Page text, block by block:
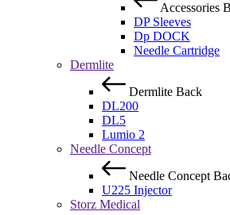
Accessories
DP Sleeves
Dp DOCK
Needle Cartridge
Dermlite
Dermlite Back
DL200
DL5
Lumio 2
Needle Concept
Needle Concept
U225 Injector
Storz Medical